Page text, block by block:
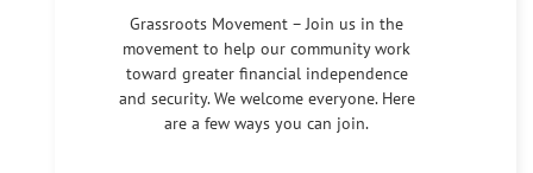
Grassroots Movement – Join us in the
movement to help our community work
toward greater financial independence
and security. We welcome everyone. Here
are a few ways you can join.